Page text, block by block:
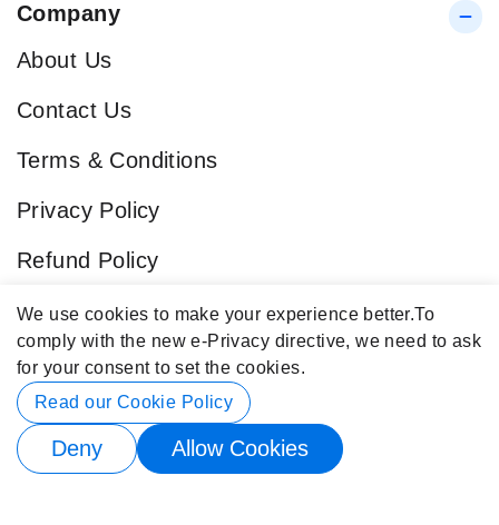
We use cookies to make your experience better.To
comply with the new e-Privacy directive, we need to ask
for your consent to set the cookies.
Read our Cookie Policy
Deny Allow Cookies
Company
About Us
Contact Us
Terms & Conditions
Privacy Policy
Refund Policy
Blog
Popular Categories
Contact Info
© 2026 Buy4Store. All rights reserved.